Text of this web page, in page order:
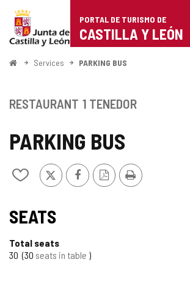
Portal
de
Turismo
Castilla
León
PORTAL DE TURISMO DE
CASTILLA Y LEÓN
HomeServices PARKING BUS
PARKING BUS
Add/remove
from
X FacebookPDF
Version
Print
RESTAURANT 1 TENEDOR
SEATS
Total seats
30 30 seats in table